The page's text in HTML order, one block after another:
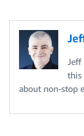
this
about non-stop